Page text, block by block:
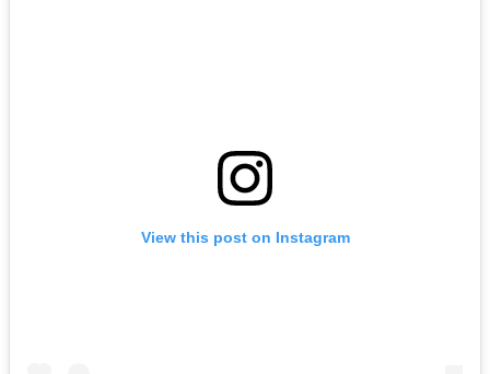
View this post on Instagram